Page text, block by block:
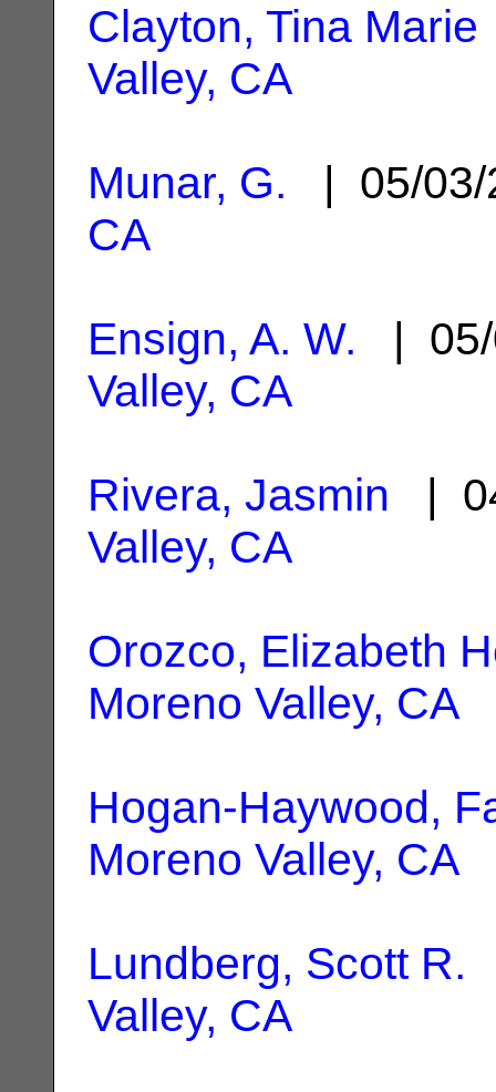
Clayton, Tina Marie
Valley, CA
Munar, G. | 05/
CA
Ensign, A. W. |
Valley, CA
Rivera, Jasmin |
Valley, CA
Orozco, Elizabeth
Moreno Valley, CA
Hogan-Haywood,
Moreno Valley, CA
Lundberg, Scott R.
Valley, CA